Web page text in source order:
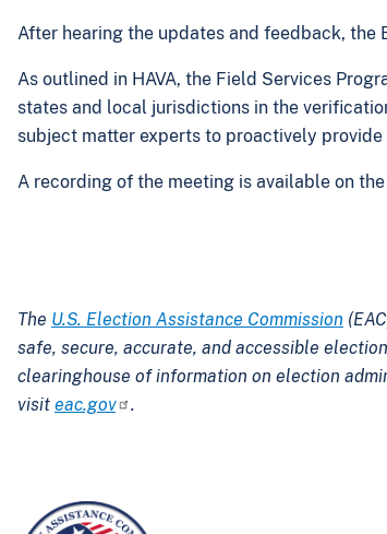
After hearing the updates and feedback, the
As outlined in HAVA, the Field Services
states and local jurisdictions in the
subject matter experts to proactively
A recording of the meeting is available on the
The U.S. Election Assistance Commission
safe, secure, accurate, and accessible
clearinghouse of information on election
visit eac.gov .